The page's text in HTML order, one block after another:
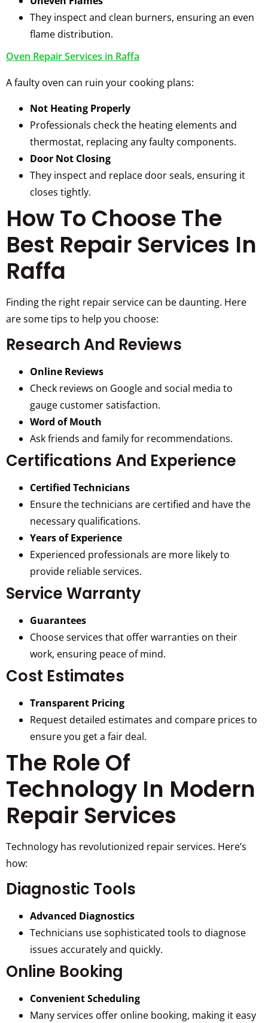
They inspect and clean burners, ensuring an even
flame distribution.
Oven Repair Services in Raffa
A faulty oven can ruin your cooking plans:
Not Heating Properly
Professionals check the heating elements and
thermostat, replacing any faulty components.
Door Not Closing
They inspect and replace door seals, ensuring it
closes tightly.
How To Choose The
Best Repair Services In
Raffa
Finding the right repair service can be daunting. Here
are some tips to help you choose:
Research And Reviews
Online Reviews
Check reviews on Google and social media to
gauge customer satisfaction.
Word of Mouth
Ask friends and family for recommendations.
Certifications And Experience
Certified Technicians
Ensure the technicians are certified and have the
necessary qualifications.
Years of Experience
Experienced professionals are more likely to
provide reliable services.
Service Warranty
Guarantees
Choose services that offer warranties on their
work, ensuring peace of mind.
Cost Estimates
Transparent Pricing
Request detailed estimates and compare prices to
ensure you get a fair deal.
The Role Of
Technology In Modern
Repair Services
Technology has revolutionized repair services. Here’s
how:
Diagnostic Tools
Advanced Diagnostics
Technicians use sophisticated tools to diagnose
issues accurately and quickly.
Online Booking
Convenient Scheduling
Many services offer online booking, making it easy